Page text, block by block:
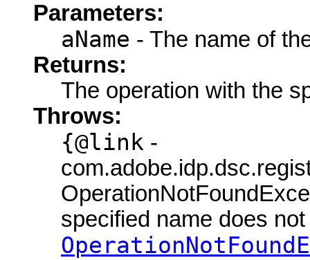
Parameters:
aName - The name of
Returns:
The operation with the
Throws:
{@link -
specified name does